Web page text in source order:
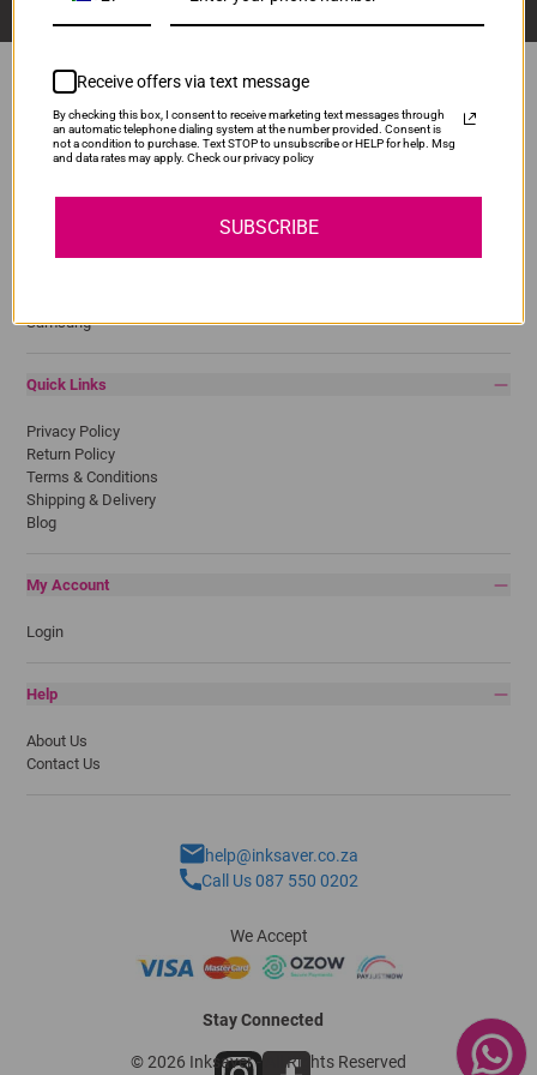
Popular Brands
Samsung
Quick Links
Privacy Policy
Return Policy
Terms & Conditions
Shipping & Delivery
Blog
My Account
Login
Help
About Us
Contact Us
help@inksaver.co.za
Call Us 087 550 0202
We Accept
Stay Connected
© 2026 Inksaver - All Rights Reserved
Receive offers via text message
By checking this box, I consent to receive marketing text messages through
an automatic telephone dialing system at the number provided. Consent is
not a condition to purchase. Text STOP to unsubscribe or HELP for help. Msg
and data rates may apply. Check our privacy policy
SUBSCRIBE